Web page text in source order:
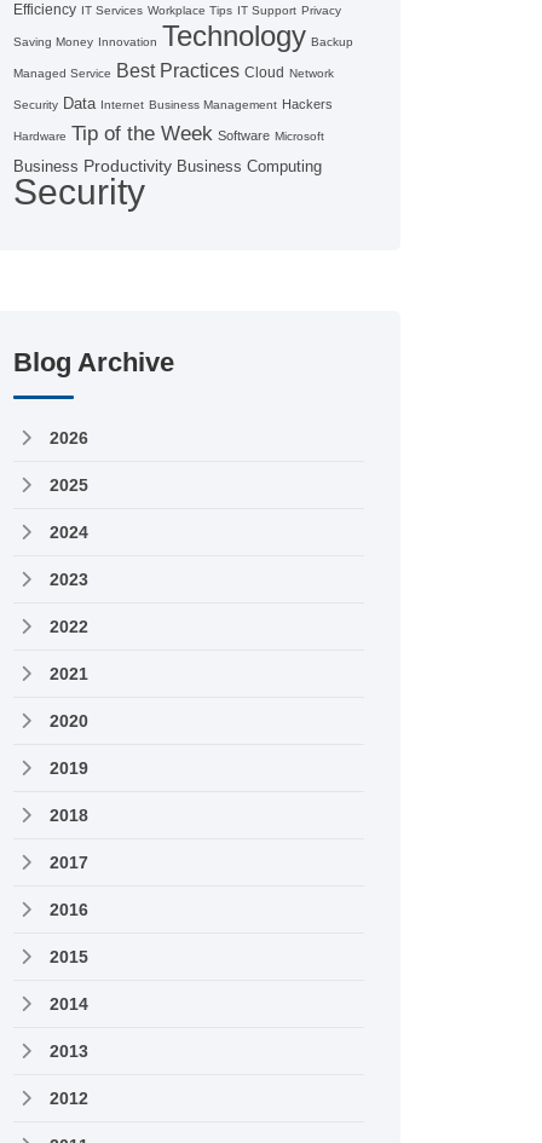
Efficiency IT Services Workplace Tips IT Support Privacy
Saving Money Innovation Technology Backup
Managed Service Best Practices Cloud Network
Security Data Internet Business Management Hackers
Hardware Tip of the Week Software Microsoft
Business Productivity Business Computing
Security
Blog Archive
2026
2025
2024
2023
2022
2021
2020
2019
2018
2017
2016
2015
2014
2013
2012